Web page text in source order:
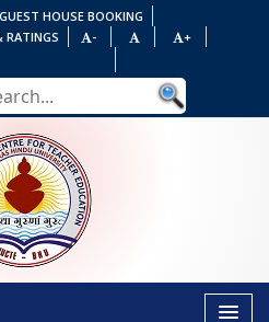
GUEST HOUSE BOOKING
RATINGS
- +